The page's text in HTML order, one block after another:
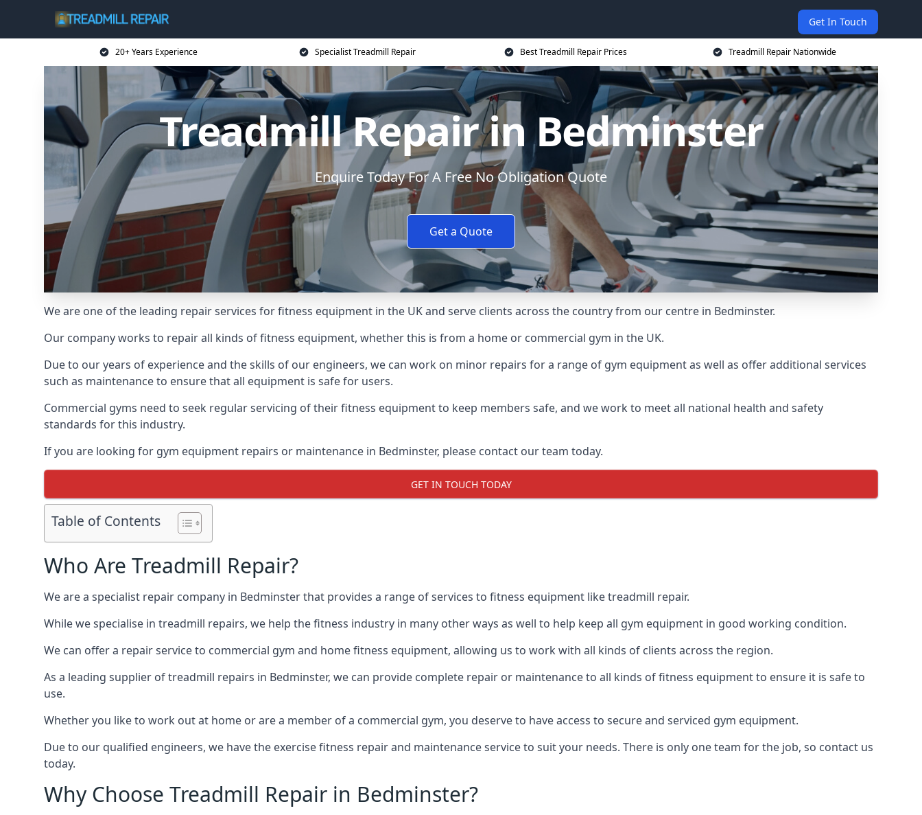
Get In Touch
20+ Years Experience Specialist Treadmill Repair Best Treadmill Repair Prices Treadmill Repair Nationwide
Treadmill Repair in Bedminster
Enquire Today For A Free No Obligation Quote
Get a Quote
We are one of the leading repair services for fitness equipment in the UK and serve clients across the country from our centre in Bedminster.
Our company works to repair all kinds of fitness equipment, whether this is from a home or commercial gym in the UK.
Due to our years of experience and the skills of our engineers, we can work on minor repairs for a range of gym equipment as well as offer additional services
such as maintenance to ensure that all equipment is safe for users.
Commercial gyms need to seek regular servicing of their fitness equipment to keep members safe, and we work to meet all national health and safety
standards for this industry.
If you are looking for gym equipment repairs or maintenance in Bedminster, please contact our team today.
GET IN TOUCH TODAY
Table of Contents
Who Are Treadmill Repair?
We are a specialist repair company in Bedminster that provides a range of services to fitness equipment like treadmill repair.
While we specialise in treadmill repairs, we help the fitness industry in many other ways as well to help keep all gym equipment in good working condition.
We can offer a repair service to commercial gym and home fitness equipment, allowing us to work with all kinds of clients across the region.
As a leading supplier of treadmill repairs in Bedminster, we can provide complete repair or maintenance to all kinds of fitness equipment to ensure it is safe to
use.
Whether you like to work out at home or are a member of a commercial gym, you deserve to have access to secure and serviced gym equipment.
Due to our qualified engineers, we have the exercise fitness repair and maintenance service to suit your needs. There is only one team for the job, so contact us
today.
Why Choose Treadmill Repair in Bedminster?